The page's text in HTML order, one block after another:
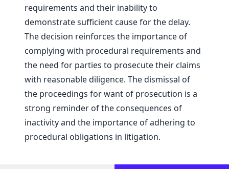
requirements and their inability to
demonstrate sufficient cause for the delay.
The decision reinforces the importance of
complying with procedural requirements and
the need for parties to prosecute their claims
with reasonable diligence. The dismissal of
the proceedings for want of prosecution is a
strong reminder of the consequences of
inactivity and the importance of adhering to
procedural obligations in litigation.